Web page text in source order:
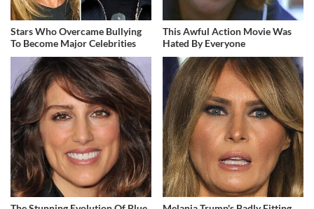
Stars Who Overcame Bullying
To Become Major Celebrities
This Awful Action Movie Was
Hated By Everyone